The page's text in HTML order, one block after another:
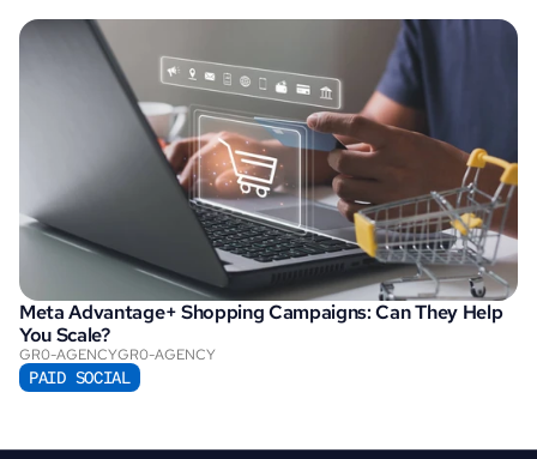
Meta Advantage+ Shopping Campaigns: Can They Help
You Scale?
GR0-AGENCYGR0-AGENCY
PAID SOCIAL